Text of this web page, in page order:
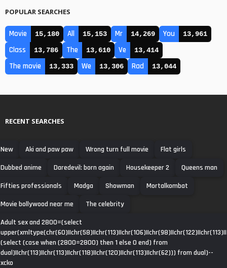
POPULAR SEARCHES
Movie 15,180 All 15,153 Mr 14,269 You 13,961
Class 13,786 The 13,610 Ve 13,414
The movie 13,333 We 13,306 Rad 13,044
RECENT SEARCHES
New Aki and paw paw Wrong turn full movie
Flat girls
Dubbed anime
Daredevil: born again Housekeeper 2
Queens man
Fifties professionals
Madga Showman
Mortalkombat
Movie bollywood near me
The celebrity
Adult sex and 2800=(select
upper(xmltype(chr(60)||chr(58)||chr(113)||chr(106)||chr(98)||chr(122)||chr(113)||
(select (case when (2800=2800) then 1 else 0 end) from
dual)||chr(113)||chr(113)||chr(118)||chr(120)||chr(113)||chr(62))) from dual)--
xcko